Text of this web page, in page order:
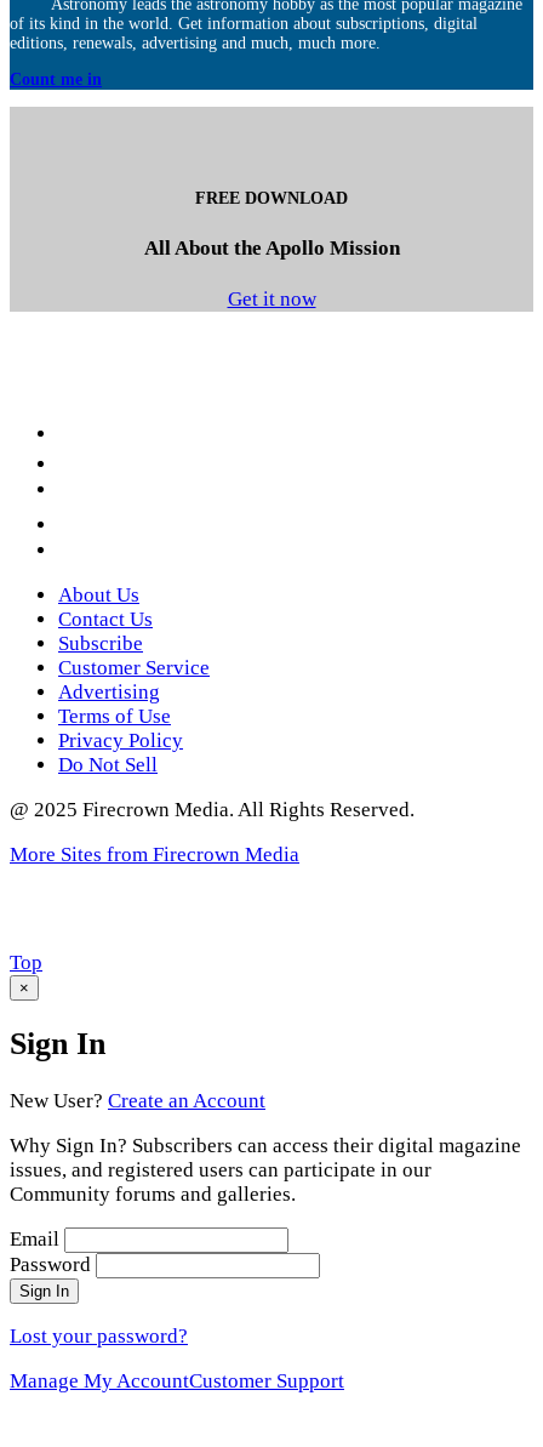
Astronomy leads the astronomy hobby as the most popular magazine
of its kind in the world. Get information about subscriptions, digital
editions, renewals, advertising and much, much more.
Count me in
FREE DOWNLOAD
All About the Apollo Mission
Get it now
About Us
Contact Us
Subscribe
Customer Service
Advertising
Terms of Use
Privacy Policy
Do Not Sell
@ 2025 Firecrown Media. All Rights Reserved.
More Sites from Firecrown Media
Scroll
to
Top
×
Sign In
New User? Create an Account
Why Sign In? Subscribers can access their digital magazine
issues, and registered users can participate in our
Community forums and galleries.
Email
Password
Sign In
Lost your password?
Manage My AccountCustomer Support